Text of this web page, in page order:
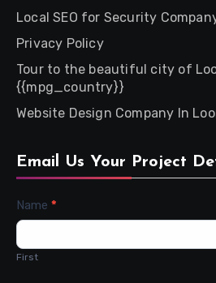
Local SEO for Security
Privacy Policy
Tour to the beautiful city of
{{mpg_country}}
Website Design Company In
Email Us Your Project
Contact
Name *
First